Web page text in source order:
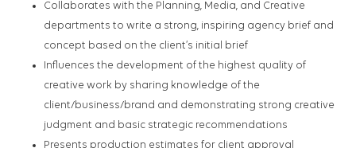
Collaborates with the Planning, Media, and Creative
departments to write a strong, inspiring agency brief and
concept based on the client’s initial brief
Influences the development of the highest quality of
creative work by sharing knowledge of the
client/business/brand and demonstrating strong creative
judgment and basic strategic recommendations
Presents production estimates for client approval